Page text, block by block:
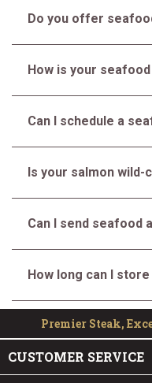
Do you offer
How is your
Can I schedule a
Is your salmon
Can I send seafood
How long can I
Premier Steak,
CUSTOMER SERVICE